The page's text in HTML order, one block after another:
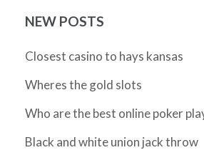
NEW POSTS
Closest casino to hays kansas
Wheres the gold slots
Who are the best online poker
Black and white union jack throw